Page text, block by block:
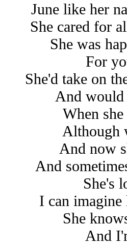
June like her
She cared for
She was
For
She'd take on
And would
When
Although
And now
And
She's
I can imagine
She
And